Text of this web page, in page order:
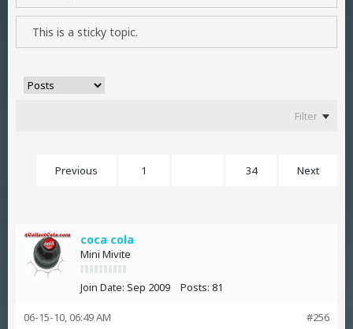
This is a sticky topic.
Filter
Previous 1 34 Next
coca cola
Mini Mivite
Join Date: Sep 2009 Posts: 81
#256
06-15-10, 06:49 AM